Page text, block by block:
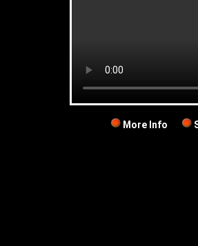
More Info